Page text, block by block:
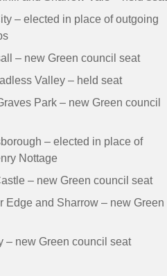
– elected in place of outgoing
– new Green council seat
Valley – held seat
Park – new Green council
– elected in place of
Nottage
– new Green council seat
Edge and Sharrow – new Green
– new Green council seat